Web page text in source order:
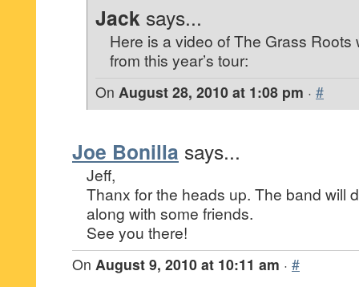
Jack says...
Here is a video of The Grass Roots
from this year’s tour:
On August 28, 2010 at 1:08 pm · #
Joe Bonilla says...
Jeff,
Thanx for the heads up. The band will
along with some friends.
See you there!
On August 9, 2010 at 10:11 am · #